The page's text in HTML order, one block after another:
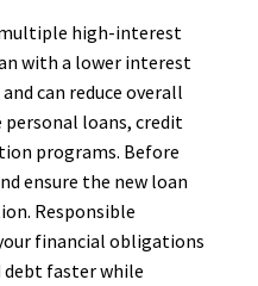
high-interest
with a lower interest
can reduce overall
loans, credit
programs. Before
ensure the new loan
Responsible
financial obligations
debt faster while